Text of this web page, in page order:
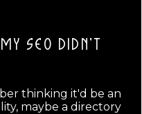
SEO DIDN'T
thinking it'd be an
maybe a directory